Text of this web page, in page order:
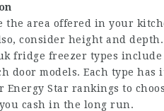
the area offered in your
consider height and depth.
fridge freezer types
door models. Each type has
Energy Star rankings to
cash in the long run.